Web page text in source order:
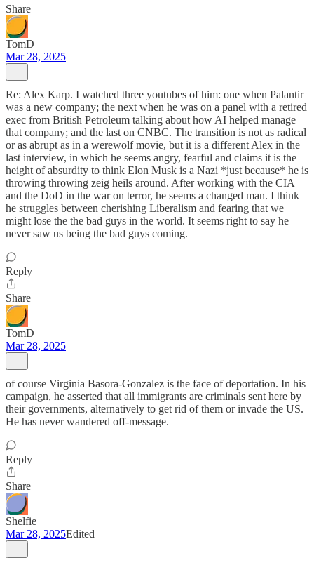
Share
TomD
Mar 28, 2025
Re: Alex Karp. I watched three youtubes of him: one when Palantir
was a new company; the next when he was on a panel with a retired
exec from British Petroleum talking about how AI helped manage
that company; and the last on CNBC. The transition is not as radical
or as abrupt as in a werewolf movie, but it is a different Alex in the
last interview, in which he seems angry, fearful and claims it is the
height of absurdity to think Elon Musk is a Nazi *just because* he is
throwing throwing zeig heils around. After working with the CIA
and the DoD in the war on terror, he seems a changed man. I think
he struggles between cherishing Liberalism and fearing that we
might lose the the bad guys in the world. It seems right to say he
never saw us being the bad guys coming.
Reply
Share
TomD
Mar 28, 2025
of course Virginia Basora-Gonzalez is the face of deportation. In his
campaign, he asserted that all immigrants are criminals sent here by
their governments, alternatively to get rid of them or invade the US.
He has never wandered off-message.
Reply
Share
Shelfie
Mar 28, 2025Edited